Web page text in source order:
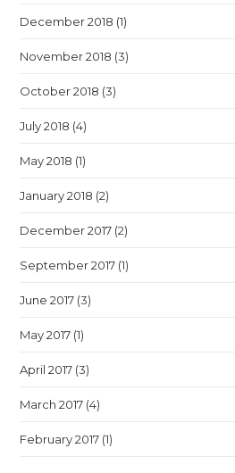
December 2018 (1)
November 2018 (3)
October 2018 (3)
July 2018 (4)
May 2018 (1)
January 2018 (2)
December 2017 (2)
September 2017 (1)
June 2017 (3)
May 2017 (1)
April 2017 (3)
March 2017 (4)
February 2017 (1)